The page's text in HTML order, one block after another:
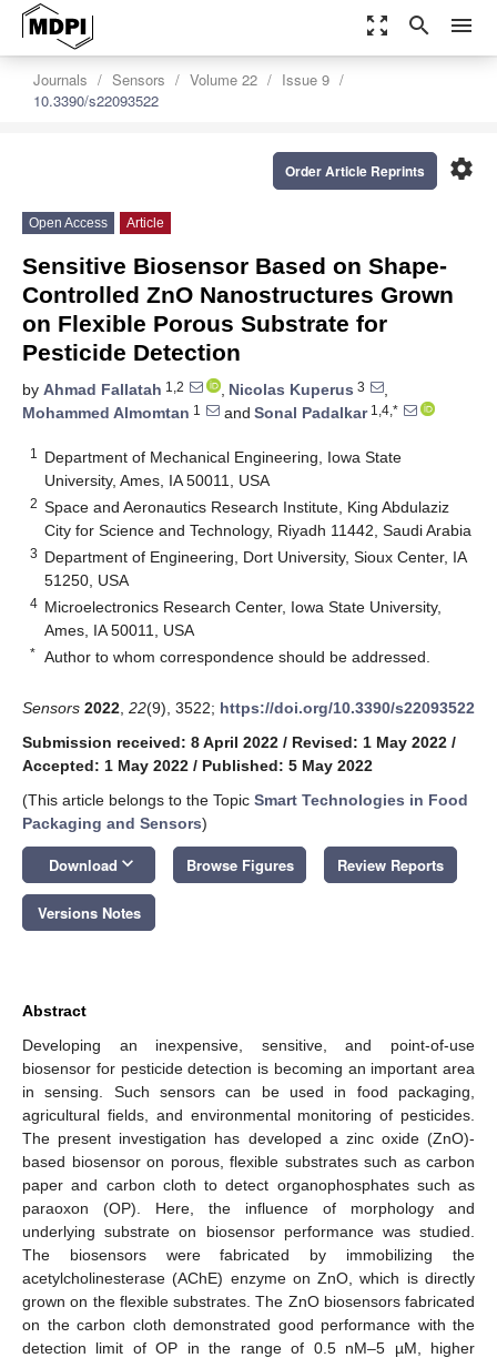
zoom_out_map search menu
Journals Sensors Volume 22
Issue 9
10.3390/s22093522
settings
Order Article Reprints
Open Access Article
Sensitive Biosensor Based on Shape-
Controlled ZnO Nanostructures Grown
on Flexible Porous Substrate for
Pesticide Detection
by Ahmad Fallatah 1,2 , Nicolas Kuperus 3
,
Mohammed Almomtan 1 and Sonal Padalkar1,4,*
1
Department of Mechanical Engineering, Iowa State
University, Ames, IA 50011, USA
2 Space and Aeronautics Research Institute, King Abdulaziz
City for Science and Technology, Riyadh 11442, Saudi Arabia
3 Department of Engineering, Dort University, Sioux Center, IA
51250, USA
4 Microelectronics Research Center, Iowa State University,
Ames, IA 50011, USA
* Author to whom correspondence should be addressed.
Sensors 2022 22(9), 3522; https://doi.org/10.3390/s22093522
Submission received: 8 April 2022 / Revised: 1 May 2022 /
Accepted: 1 May 2022 / Published: 5 May 2022
(This article belongs to the Topic Smart Technologies in Food
Packaging and Sensors)
Download keyboard_arrow_down Browse Figures Review Reports
Versions Notes
Abstract
Developing an inexpensive, sensitive, and point-of-use
biosensor for pesticide detection is becoming an important area
in sensing. Such sensors can be used in food packaging,
agricultural fields, and environmental monitoring of pesticides.
The present investigation has developed a zinc oxide (ZnO)-
based biosensor on porous, flexible substrates such as carbon
paper and carbon cloth to detect organophosphates such as
paraoxon (OP). Here, the influence of morphology and
underlying substrate on biosensor performance was studied.
The biosensors were fabricated by immobilizing the
acetylcholinesterase (AChE) enzyme on ZnO, which is directly
grown on the flexible substrates. The ZnO biosensors fabricated
on the carbon cloth demonstrated good performance with the
detection limit of OP in the range of 0.5 nM–5 µM, higher